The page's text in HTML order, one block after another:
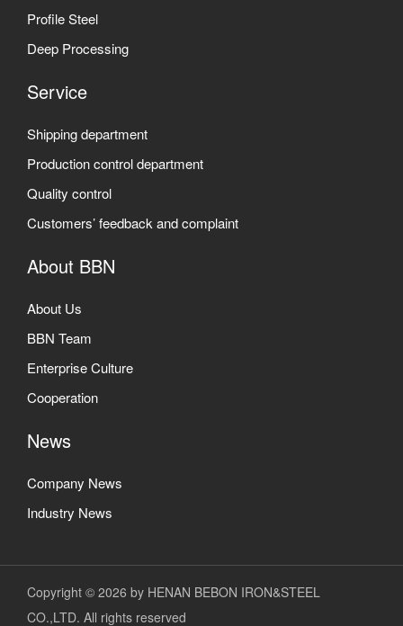
Profile Steel
Deep Processing
Service
Shipping department
Production control department
Quality control
Customers’ feedback and complaint
About BBN
About Us
BBN Team
Enterprise Culture
Cooperation
News
Company News
Industry News
Copyright © 2026 by HENAN BEBON IRON&STEEL
CO.,LTD. All rights reserved